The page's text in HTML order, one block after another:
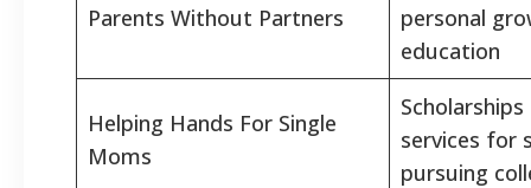
Parents Without Partners
personal
education
Helping Hands For Single
Moms
services for
pursuing